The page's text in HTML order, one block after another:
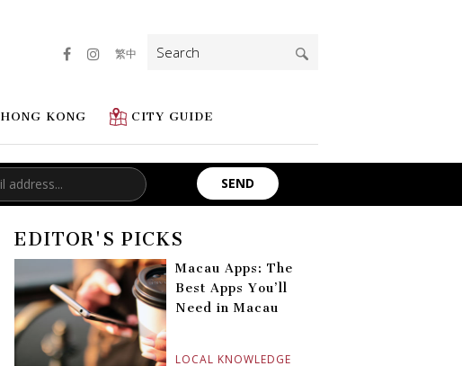
HONG KONG CITY GUIDE
繁中
Search
for:
EDITOR'S PICKS
LOCAL KNOWLEDGE
Macau Apps: The
Best Apps You’ll
Need in Macau